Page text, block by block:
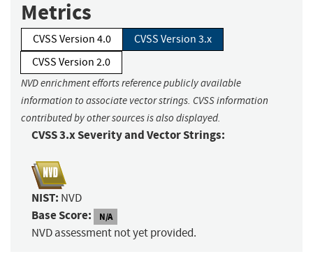
Metrics
CVSS Version 4.0
CVSS Version 3.x
CVSS Version 2.0
NVD enrichment efforts reference publicly available
information to associate vector strings. CVSS information
contributed by other sources is also displayed.
CVSS 3.x Severity and Vector Strings:
NIST: NVD
Base Score: N/A
NVD assessment not yet provided.